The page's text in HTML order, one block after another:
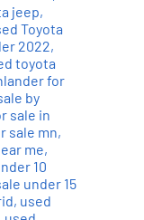
jeep,
Toyota
2022,
toyota
for
by
sale in
sale mn,
me,
10
under 15
, used